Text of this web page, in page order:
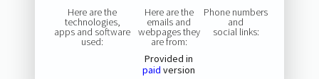
Here are the
technologies,
apps and software
used:
Here are the
emails and
webpages they
are from:
Provided in
paid version
Phone numbers
and
social links: